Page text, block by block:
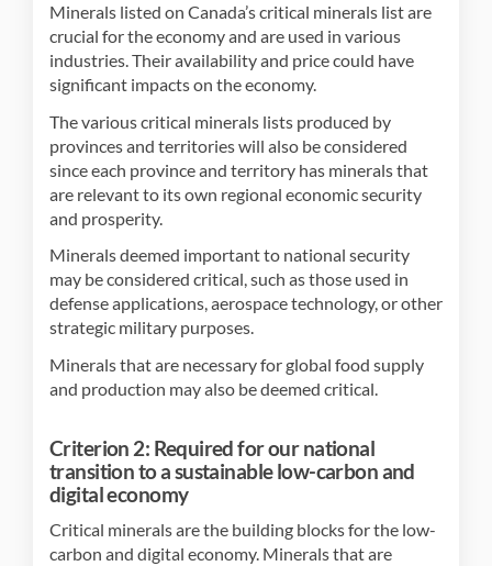
Minerals listed on Canada’s critical minerals list are
crucial for the economy and are used in various
industries. Their availability and price could have
significant impacts on the economy.
The various critical minerals lists produced by
provinces and territories will also be considered
since each province and territory has minerals that
are relevant to its own regional economic security
and prosperity.
Minerals deemed important to national security
may be considered critical, such as those used in
defense applications, aerospace technology, or other
strategic military purposes.
Minerals that are necessary for global food supply
and production may also be deemed critical.
Criterion 2: Required for our national
transition to a sustainable low-carbon and
digital economy
Critical minerals are the building blocks for the low-
carbon and digital economy. Minerals that are